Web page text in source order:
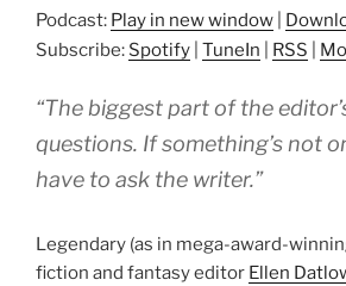
Podcast: Play in new window
Subscribe: Spotify TuneIn RSS
“The biggest part of the
questions. If something’s not
have to ask the writer.”
Legendary (as in mega-award-
fiction and fantasy editor Ellen